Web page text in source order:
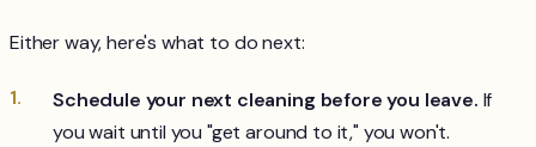
Either way, here's what to do next:
Schedule your next cleaning before you leave. If
you wait until you "get around to it," you won't.